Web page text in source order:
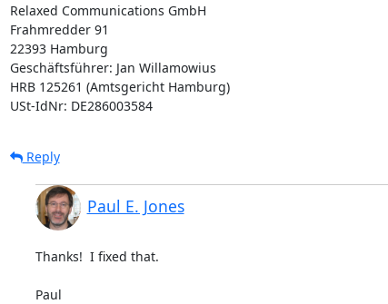
Relaxed Communications GmbH
Frahmredder 91
22393 Hamburg
Geschäftsführer: Jan Willamowius
HRB 125261 (Amtsgericht Hamburg)
USt-IdNr: DE286003584
Reply
Paul E. Jones
Thanks!  I fixed that.
Paul